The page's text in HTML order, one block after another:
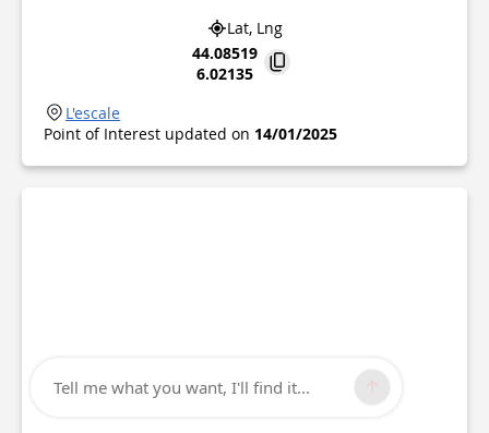
Lat, Lng
44.08519
6.02135
L'escale
Point of Interest updated on 14/01/2025
Tell me what you want, I'll find it...